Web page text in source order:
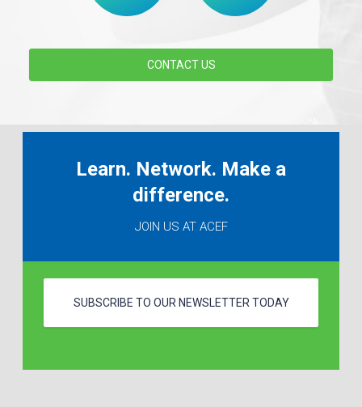
CONTACT US
Learn. Network. Make a
difference.
JOIN US AT ACEF
SUBSCRIBE TO OUR NEWSLETTER TODAY